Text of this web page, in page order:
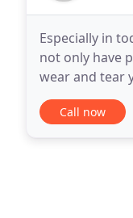
Especially in
not only have
wear and tear
quality
Call now